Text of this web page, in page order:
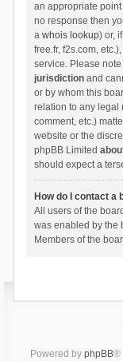
an appropriate
no response then
a whois lookup) or,
free.fr, f2s.com,
service. Please
jurisdictionand
or by whom this
relation to any legal
comment, etc.)
website or the
phpBB Limited
should expect a
How do I contact a
All users of the
was enabled by the
Members of the
Powered by phpBB®